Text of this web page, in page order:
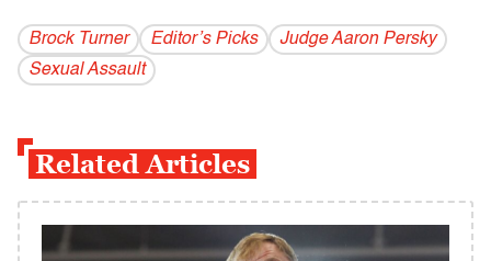
Brock Turner Editor’s Picks
Judge Aaron Persky
Sexual Assault
Related Articles